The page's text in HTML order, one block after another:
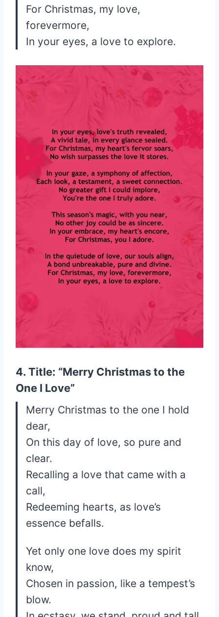
For Christmas, my love,
forevermore,
In your eyes, a love to explore.
4. Title: “Merry Christmas to the
One I Love”
Merry Christmas to the one I hold
dear,
On this day of love, so pure and
clear.
Recalling a love that came with a
call,
Redeeming hearts, as love’s
essence befalls.
Yet only one love does my spirit
know,
Chosen in passion, like a tempest’s
blow.